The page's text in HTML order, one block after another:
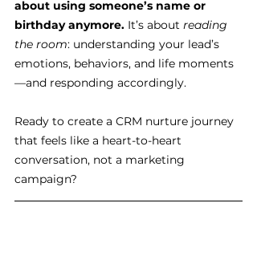
about using someone’s name or
birthday anymore. It’s about reading
the room: understanding your lead’s
emotions, behaviors, and life moments
—and responding accordingly.
Ready to create a CRM nurture journey
that feels like a heart-to-heart
conversation, not a marketing
campaign?